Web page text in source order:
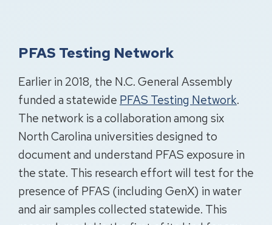
PFAS Testing Network
Earlier in 2018, the N.C. General Assembly
funded a statewide PFAS Testing Network.
The network is a collaboration among six
North Carolina universities designed to
document and understand PFAS exposure in
the state. This research effort will test for the
presence of PFAS (including GenX) in water
and air samples collected statewide. This